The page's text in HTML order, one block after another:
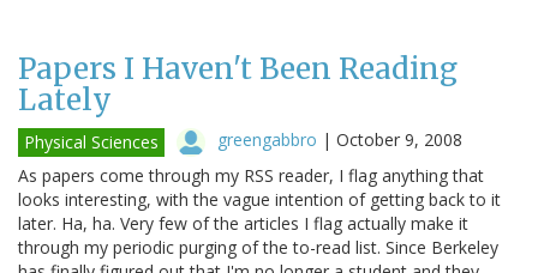
Papers I Haven't Been Reading
Lately
Physical Sciences greengabbro | October 9, 2008
As papers come through my RSS reader, I flag anything that
looks interesting, with the vague intention of getting back to it
later. Ha, ha. Very few of the articles I flag actually make it
through my periodic purging of the to-read list. Since Berkeley